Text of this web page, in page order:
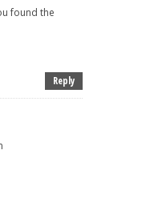
found the
Reply